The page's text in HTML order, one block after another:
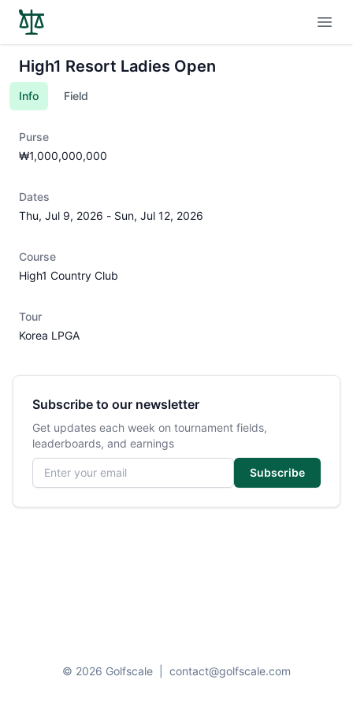
High1 Resort Ladies Open
Info Field
Purse
₩1,000,000,000
Dates
Thu, Jul 9, 2026 - Sun, Jul 12, 2026
Course
High1 Country Club
Tour
Korea LPGA
Subscribe to our newsletter
Get updates each week on tournament fields,
leaderboards, and earnings
Email address
Subscribe
© 2026 Golfscale contact@golfscale.com